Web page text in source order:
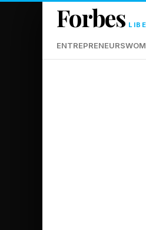
Forbes
ENTREPRENEURS